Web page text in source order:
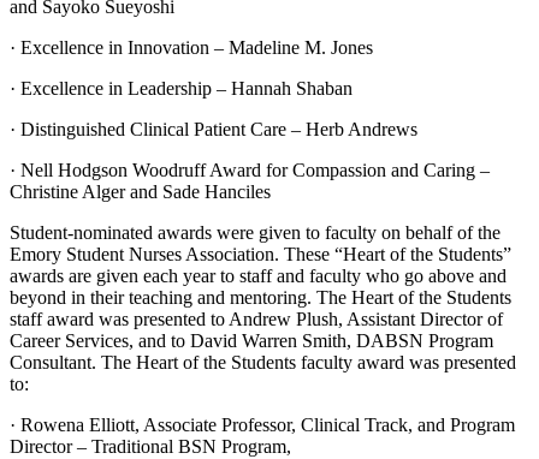
and Sayoko Sueyoshi
· Excellence in Innovation – Madeline M. Jones
· Excellence in Leadership – Hannah Shaban
· Distinguished Clinical Patient Care – Herb Andrews
· Nell Hodgson Woodruff Award for Compassion and Caring –
Christine Alger and Sade Hanciles
Student-nominated awards were given to faculty on behalf of the
Emory Student Nurses Association. These “Heart of the Students”
awards are given each year to staff and faculty who go above and
beyond in their teaching and mentoring. The Heart of the Students
staff award was presented to Andrew Plush, Assistant Director of
Career Services, and to David Warren Smith, DABSN Program
Consultant. The Heart of the Students faculty award was presented
to:
· Rowena Elliott, Associate Professor, Clinical Track, and Program
Director – Traditional BSN Program,